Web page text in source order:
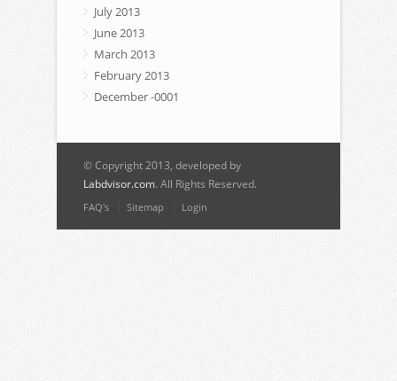
July 2013
June 2013
March 2013
February 2013
December -0001
© Copyright 2013, developed by
Labdvisor.com. All Rights Reserved.
FAQ's Sitemap Login